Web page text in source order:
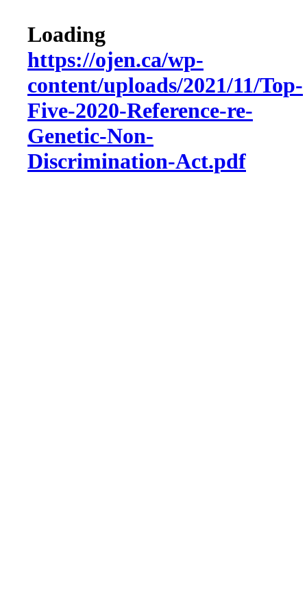
Loading
https://ojen.ca/wp-
content/uploads/2021/11/Top-
Five-2020-Reference-re-
Genetic-Non-
Discrimination-Act.pdf